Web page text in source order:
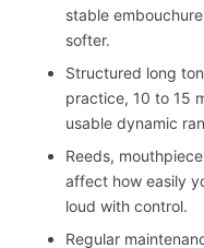
stable
softer.
Structured long
practice, 10 to 15
usable dynamic
Reeds,
affect how easily
loud with control.
Regular